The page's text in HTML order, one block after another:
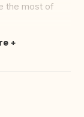
the most of